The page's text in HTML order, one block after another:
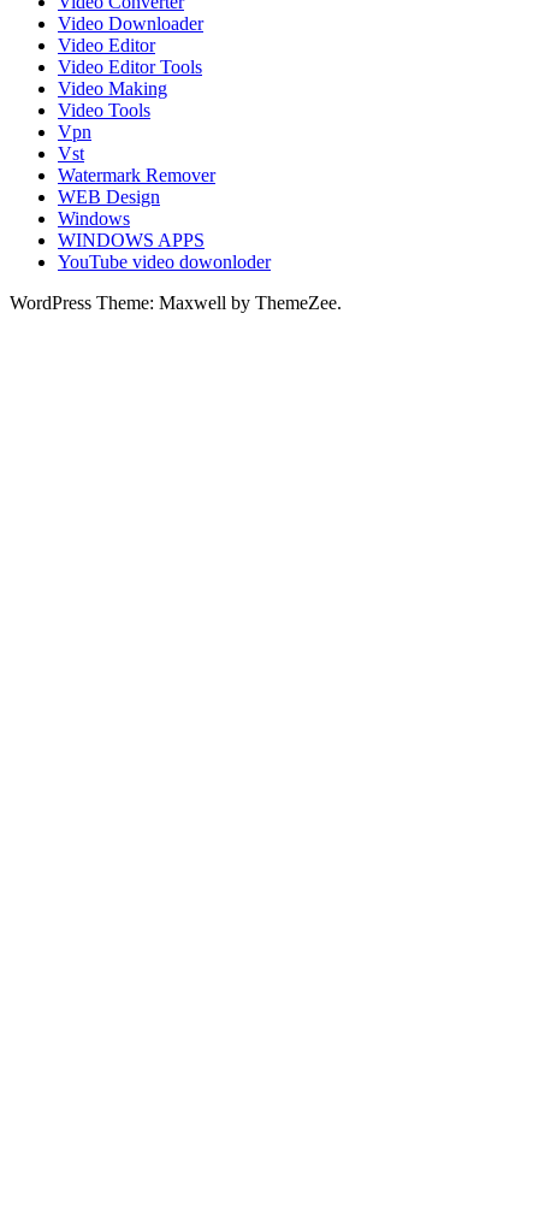
Video Downloader
Video Editor
Video Editor Tools
Video Making
Video Tools
Vpn
Vst
Watermark Remover
WEB Design
Windows
WINDOWS APPS
YouTube video dowonloder
WordPress Theme: Maxwell by ThemeZee.